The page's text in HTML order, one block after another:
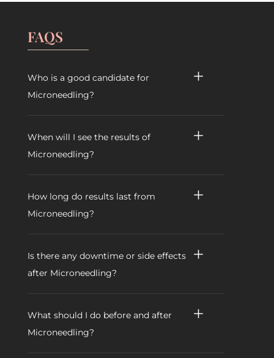
FAQS
Who is a good candidate for
Microneedling?
When will I see the results of
Microneedling?
How long do results last from
Microneedling?
Is there any downtime or side effects
after Microneedling?
What should I do before and after
Microneedling?